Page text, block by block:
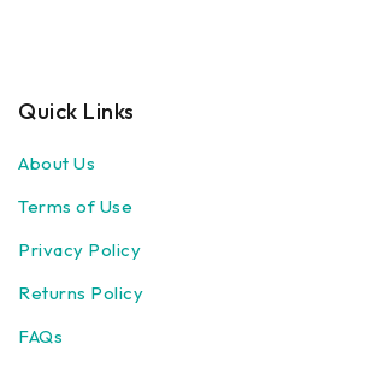
Quick Links
About Us
Terms of Use
Privacy Policy
Returns Policy
FAQs